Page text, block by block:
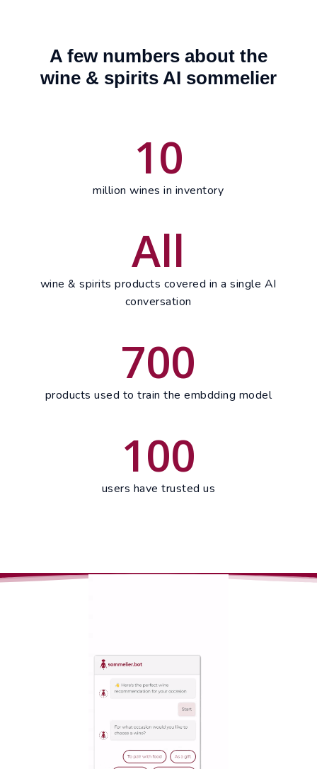
A few numbers about the
wine & spirits AI sommelier
10
million wines in inventory
All
wine & spirits products covered in a single AI
conversation
700
products used to train the embdding model
100
users have trusted us